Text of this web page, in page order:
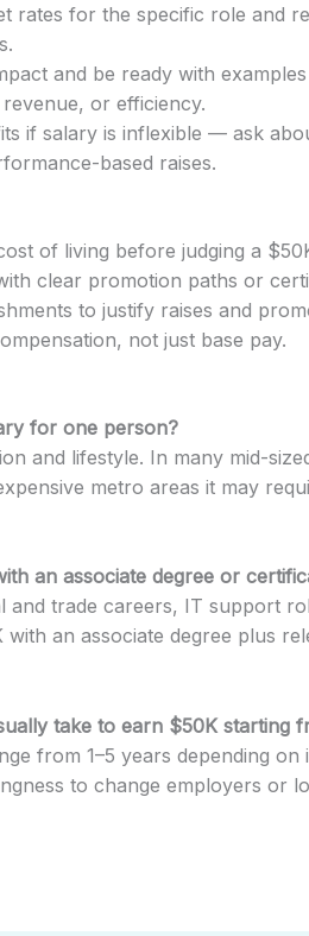
rates for the specific role and
and be ready with
or efficiency.
if salary is inflexible — ask
based raises.
of living before judging a
clear promotion paths or
to justify raises and
not just base pay.
for one person?
and lifestyle. In many mid-
metro areas it may
an associate degree or
and trade careers, IT support
an associate degree plus
take to earn $50K starting
from 1–5 years depending on
to change employers or